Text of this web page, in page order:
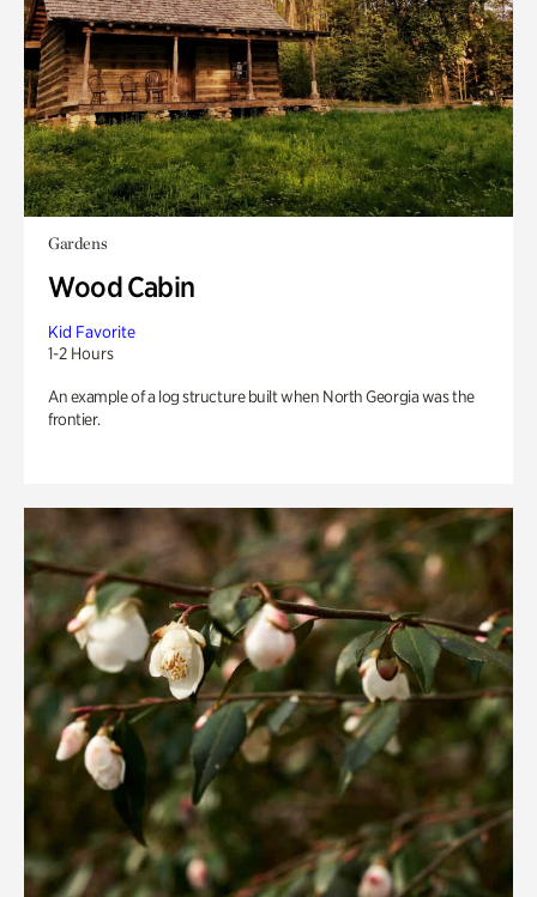
Gardens
Wood Cabin
Kid Favorite
1-2 Hours
An example of a log structure built when North Georgia was the
frontier.